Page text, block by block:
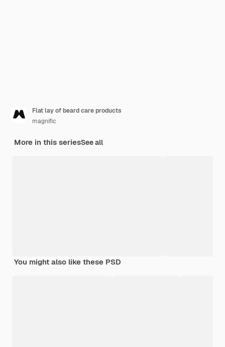
Flat lay of beard care products
magnific
More in this seriesSee all
You might also like these PSD